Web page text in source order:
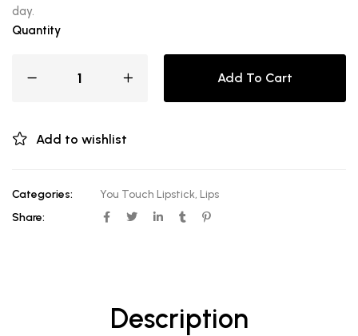
day.
Quantity
Add To Cart
Add to wishlist
Categories: You Touch Lipstick, Lips
Share:
Description